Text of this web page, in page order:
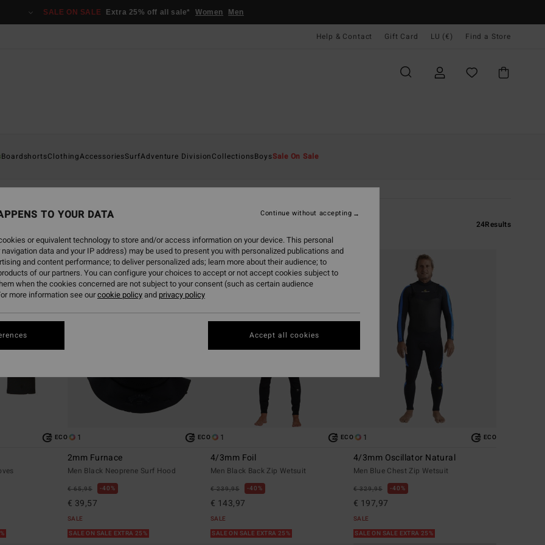
SALE ON SALE Extra 25% off all sale* Women Men
Help & Contact Gift Card LU (€) Find a Store
BoardshortsClothingAccessoriesSurfAdventure DivisionCollectionsBoysSale On Sale
24Results
ECO 1 ECO
2mm Furnace
Men Black Neoprene Surf Hood
€ 65,95 40%
€ 39,57
SALE
SALE ON SALE EXTRA 25%
1 ECO
4/3mm Foil
Men Black Back Zip Wetsuit
€ 239,95 40%
€ 143,97
SALE
SALE ON SALE EXTRA 25%
1 ECO
4/3mm Oscillator Natural
Men Blue Chest Zip Wetsuit
€ 329,95 40%
€ 197,97
SALE
SALE ON SALE EXTRA 25%
TO YOUR DATA
or equivalent technology to store and/or access information on your device. This personal
data and your IP address) may be used to present you with personalized publications and
and content performance; to deliver personalized ads; learn more about their audience; to
of our partners. You can configure your choices to accept or not accept cookies subject to
when the cookies concerned are not subject to your consent (such as certain audience
more information see ourcookie policyand privacy policy
Continue without accepting
Accept all cookies